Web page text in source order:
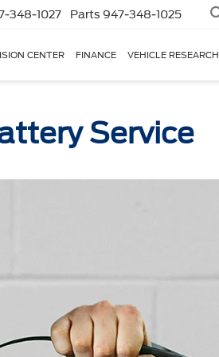
348-1027 Parts 947-348-1025
CENTER FINANCE VEHICLE RESEARCH
Service